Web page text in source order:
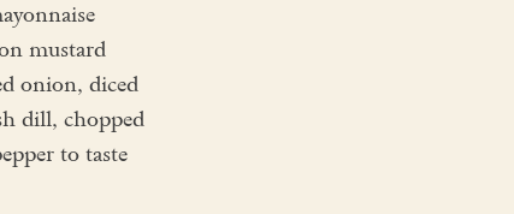
mustard
onion, diced
dill, chopped
to taste